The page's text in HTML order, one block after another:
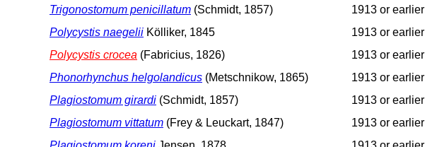
Trigonostomum penicillatum (Schmidt, 1857)
1913 or earlier
Polycystis naegelii Kölliker, 1845 1913 or earlier
Polycystis crocea (Fabricius, 1826)
1913 or earlier
Phonorhynchus helgolandicus (Metschnikow, 1865)
1913 or earlier
Plagiostomum girardi (Schmidt, 1857) 1913 or earlier
Plagiostomum vittatum (Frey & Leuckart, 1847)
1913 or earlier